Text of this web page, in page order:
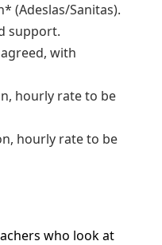
(Adeslas/Sanitas).
support.
with
hourly rate to be
hourly rate to be
who look at